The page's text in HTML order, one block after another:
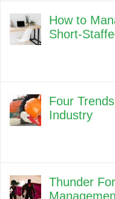
How to
Short-
Four
Industry
Thunder